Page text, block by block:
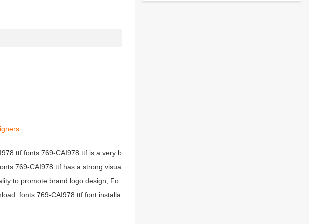
769-CAI978.ttf is a very b
769-CAI978.ttf has a strong visua
to promote brand logo design, Fo
.fonts 769-CAI978.ttf font installa